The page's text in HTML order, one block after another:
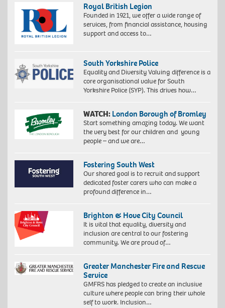
Royal British Legion
Founded in 1921, we offer a wide range of
services, from financial assistance, housing
support and access to…
South Yorkshire Police
Equality and Diversity Valuing difference is a
core organisational value for South
Yorkshire Police (SYP). This drives how…
WATCH: London Borough of Bromley
Start something amazing today. We want
the very best for our children and young
people – and we are…
Fostering South West
Our shared goal is to recruit and support
dedicated foster carers who can make a
profound difference in…
Brighton & Hove City Council
It is vital that equality, diversity and
inclusion are central to our fostering
community. We are proud of…
Greater Manchester Fire and Rescue
Service
GMFRS has pledged to create an inclusive
culture where people can bring their whole
self to work. Inclusion…